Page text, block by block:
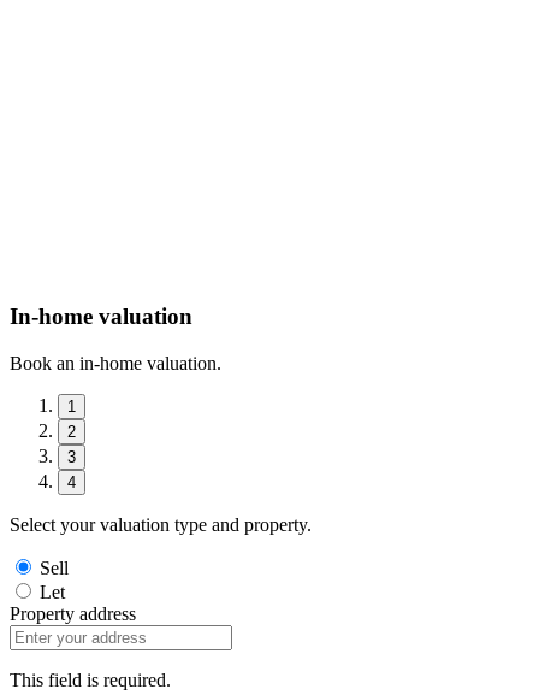
In-home valuation
Book an in-home valuation.
1
2
3
4
Select your valuation type and property.
Sell
Let
Property address
This field is required.